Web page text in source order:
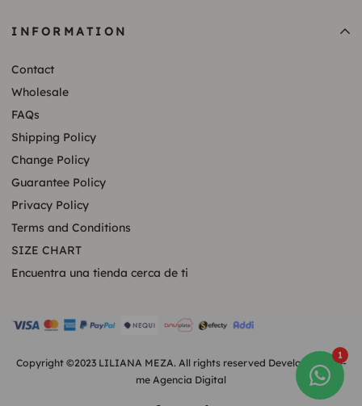
1
INFORMATION
Contact
Wholesale
FAQs
Shipping Policy
Change Policy
Guarantee Policy
Privacy Policy
Terms and Conditions
SIZE CHART
Encuentra una tienda cerca de ti
Copyright ©2023 LILIANA MEZA. All rights reserved Developed bye-
me Agencia Digital